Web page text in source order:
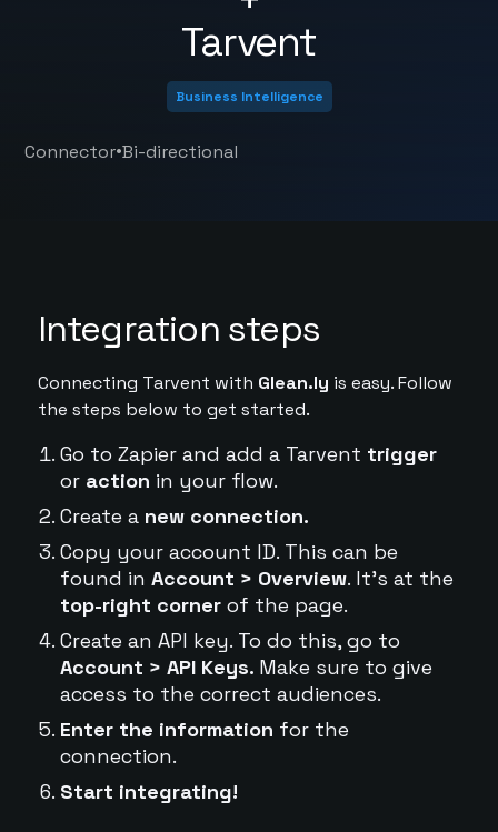
Tarvent
Business Intelligence
Connector•Bi-directional
Integration steps
Connecting Tarvent with Glean.ly is easy. Follow
the steps below to get started.
Go to Zapier and add a Tarvent trigger
or action in your flow.
Create a new connection.
Copy your account ID. This can be
found in Account > Overview. It's at the
top-right cornerof the page.
Create an API key. To do this, go to
Account > API Keys. Make sure to give
access to the correct audiences.
Enter the information for the
connection.
Start integrating!